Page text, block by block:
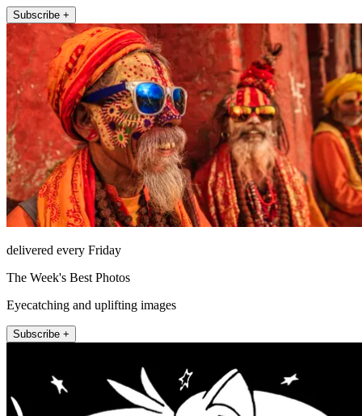
Subscribe +
delivered every Friday
The Week's Best Photos
Eyecatching and uplifting images
Subscribe +